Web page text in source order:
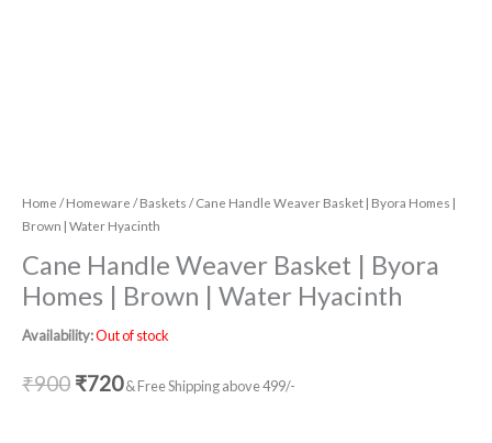
Home /Homeware /Baskets / Cane Handle Weaver Basket | Byora Homes |
Brown | Water Hyacinth
Cane Handle Weaver Basket | Byora
Homes | Brown | Water Hyacinth
Availability:Out of stock
₹900 ₹720& Free Shipping above 499/-